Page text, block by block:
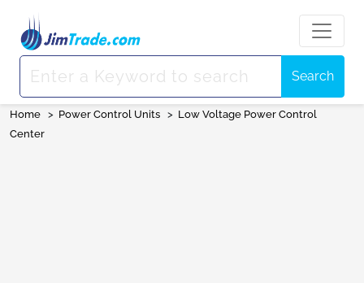
Search
Home > Power Control Units > Low Voltage Power Control
Center